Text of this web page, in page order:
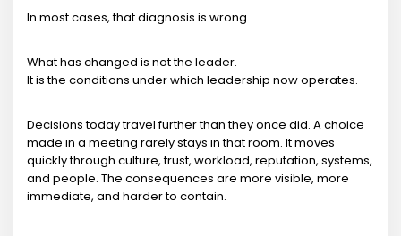
In most cases, that diagnosis is wrong.
What has changed is not the leader.
It is the conditions under which leadership now operates.
Decisions today travel further than they once did. A choice
made in a meeting rarely stays in that room. It moves
quickly through culture, trust, workload, reputation, systems,
and people. The consequences are more visible, more
immediate, and harder to contain.